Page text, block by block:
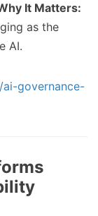
It Matters:
as the
AI.
governance-